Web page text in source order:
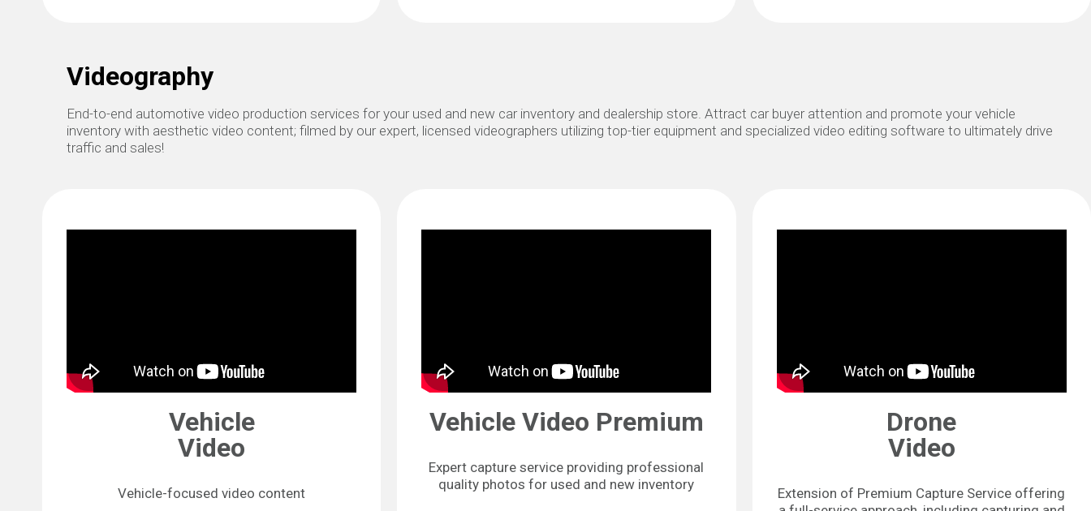
Videography
End-to-end automotive video production services for your used and new car inventory and dealership store. Attract car buyer attention and promote your vehicle
inventory with aesthetic video content; filmed by our expert, licensed videographers utilizing top-tier equipment and specialized video editing software to ultimately drive
traffic and sales!
Vehicle
Video
Vehicle-focused video content
Vehicle Video Premium
Expert capture service providing professional
quality photos for used and new inventory
Drone
Video
Extension of Premium Capture Service offering